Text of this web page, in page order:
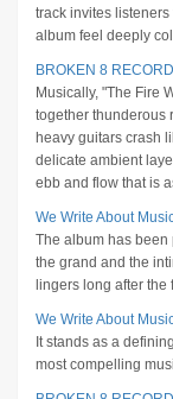
track invites
album feel deeply
BROKEN 8
Musically, "The Fire
together thunderous
heavy guitars crash
delicate ambient
ebb and flow that is
We Write About
The album has been
the grand and the
lingers long after the
We Write About
It stands as a
most compelling